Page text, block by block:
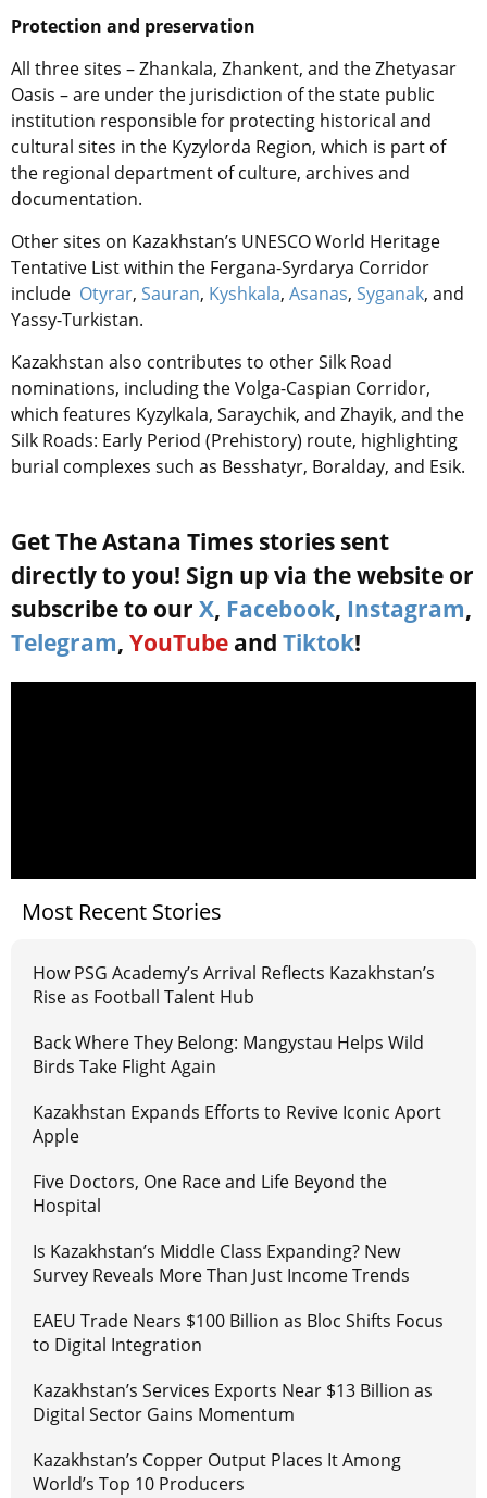
Protection and preservation
All three sites – Zhankala, Zhankent, and the Zhetyasar
Oasis – are under the jurisdiction of the state public
institution responsible for protecting historical and
cultural sites in the Kyzylorda Region, which is part of
the regional department of culture, archives and
documentation.
Other sites on Kazakhstan’s UNESCO World Heritage
Tentative List within the Fergana-Syrdarya Corridor
include Otyrar, Sauran, Kyshkala, Asanas, Syganak, and
Yassy-Turkistan.
Kazakhstan also contributes to other Silk Road
nominations, including the Volga-Caspian Corridor,
which features Kyzylkala, Saraychik, and Zhayik, and the
Silk Roads: Early Period (Prehistory) route, highlighting
burial complexes such as Besshatyr, Boralday, and Esik.
Get The Astana Times stories sent
directly to you! Sign up via the website or
subscribe to our X, Facebook, Instagram,
Telegram, YouTube and Tiktok!
Most Recent Stories
How PSG Academy’s Arrival Reflects Kazakhstan’s
Rise as Football Talent Hub
Back Where They Belong: Mangystau Helps Wild
Birds Take Flight Again
Kazakhstan Expands Efforts to Revive Iconic Aport
Apple
Five Doctors, One Race and Life Beyond the
Hospital
Is Kazakhstan’s Middle Class Expanding? New
Survey Reveals More Than Just Income Trends
EAEU Trade Nears $100 Billion as Bloc Shifts Focus
to Digital Integration
Kazakhstan’s Services Exports Near $13 Billion as
Digital Sector Gains Momentum
Kazakhstan’s Copper Output Places It Among
World’s Top 10 Producers